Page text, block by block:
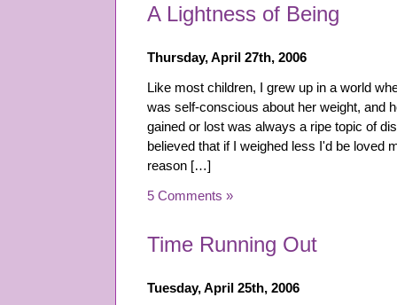
A Lightness of Being
Thursday, April 27th, 2006
Like most children, I grew up in a world
was self-conscious about her weight, and
gained or lost was always a ripe topic of
believed that if I weighed less I'd be loved
reason […]
5 Comments »
Time Running Out
Tuesday, April 25th, 2006